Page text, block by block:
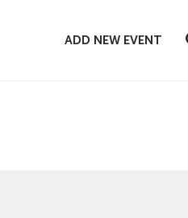
ADD NEW EVENT